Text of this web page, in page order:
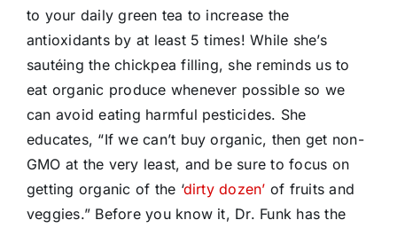
to your daily green tea to increase the
antioxidants by at least 5 times! While she’s
sautéing the chickpea filling, she reminds us to
eat organic produce whenever possible so we
can avoid eating harmful pesticides. She
educates, “If we can’t buy organic, then get non-
GMO at the very least, and be sure to focus on
getting organic of the ‘dirty dozen’ of fruits and
veggies.” Before you know it, Dr. Funk has the